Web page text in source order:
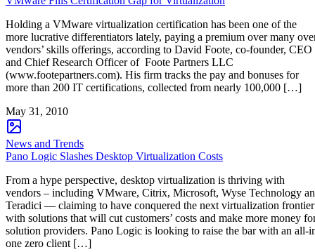
Holding a VMware virtualization certification has been one of the
more lucrative differentiators lately, paying a premium over many
vendors’ skills offerings, according to David Foote, co-founder, CEO
and Chief Research Officer of Foote Partners LLC
(www.footepartners.com). His firm tracks the pay and bonuses for
more than 200 IT certifications, collected from nearly 100,000 […]
May 31, 2010
News and Trends
Pano Logic Slashes Desktop Virtualization Costs
From a hype perspective, desktop virtualization is thriving with
vendors – including VMware, Citrix, Microsoft, Wyse Technology
Teradici — claiming to have conquered the next virtualization frontier
with solutions that will cut customers’ costs and make more money
solution providers. Pano Logic is looking to raise the bar with an all-
one zero client […]